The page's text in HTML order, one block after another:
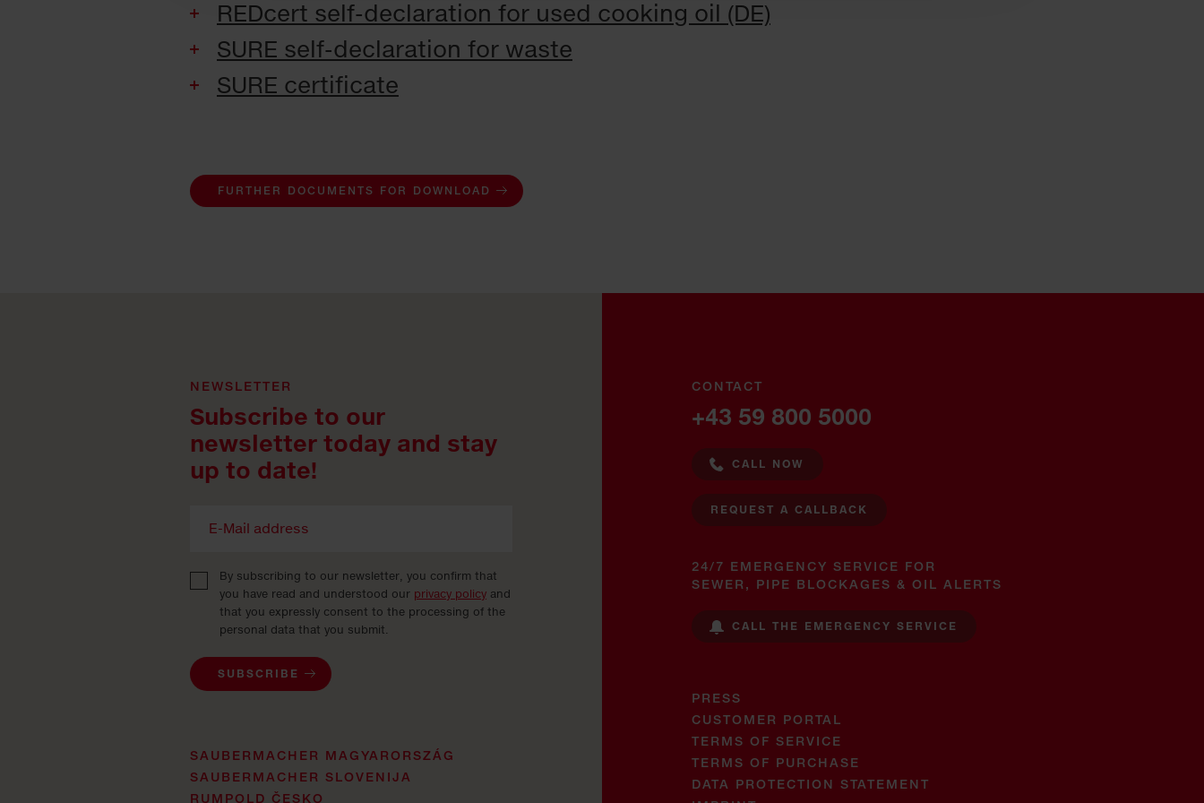
REDcert self-declaration for used cooking oil (DE)
SURE self-declaration for waste
SURE certificate
FURTHER DOCUMENTS FOR DOWNLOAD
NEWSLETTER
Subscribe to our
newsletter today and stay
up to date!
By subscribing to our newsletter, you confirm that
you have read and understood our privacy policy and
that you expressly consent to the processing of the
personal data that you submit.
SUBSCRIBE
SAUBERMACHER MAGYARORSZÁG
SAUBERMACHER SLOVENIJA
RUMPOLD ČESKO
CONTACT
+43 59 800 5000
CALL NOW
REQUEST A CALLBACK
24/7 EMERGENCY SERVICE FOR
SEWER, PIPE BLOCKAGES & OIL ALERTS
CALL THE EMERGENCY SERVICE
PRESS
CUSTOMER PORTAL
TERMS OF SERVICE
TERMS OF PURCHASE
DATA PROTECTION STATEMENT